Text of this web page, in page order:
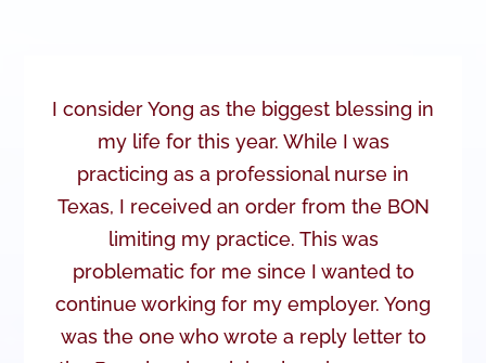
I consider Yong as the biggest blessing in
my life for this year. While I was
practicing as a professional nurse in
Texas, I received an order from the BON
limiting my practice. This was
problematic for me since I wanted to
continue working for my employer. Yong
was the one who wrote a reply letter to